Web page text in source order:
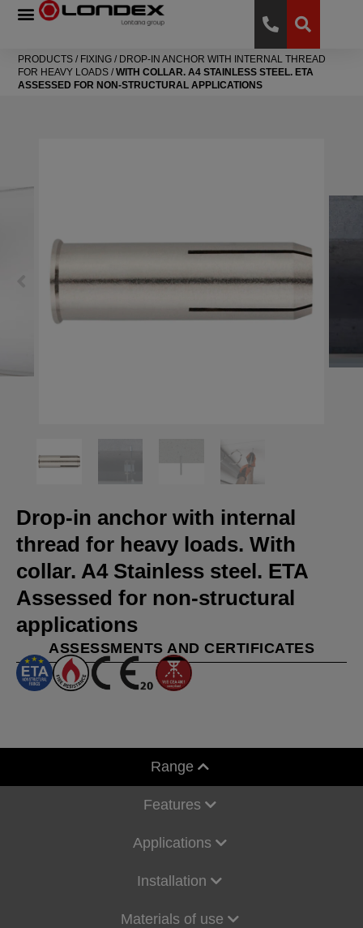
PRODUCTS / FIXING / DROP-IN ANCHOR WITH INTERNAL THREAD
FOR HEAVY LOADS /WITH COLLAR. A4 STAINLESS STEEL. ETA
ASSESSED FOR NON-STRUCTURAL APPLICATIONS
Drop-in anchor with internal
thread for heavy loads. With
collar. A4 Stainless steel. ETA
Assessed for non-structural
applications
ASSESSMENTS AND CERTIFICATES
Range
Features
Applications
Installation
Materials of use